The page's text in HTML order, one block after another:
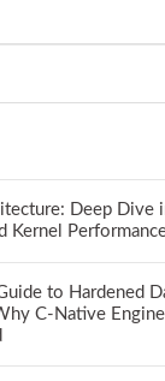
Deep Dive
Kernel
to Hardened
C-Native